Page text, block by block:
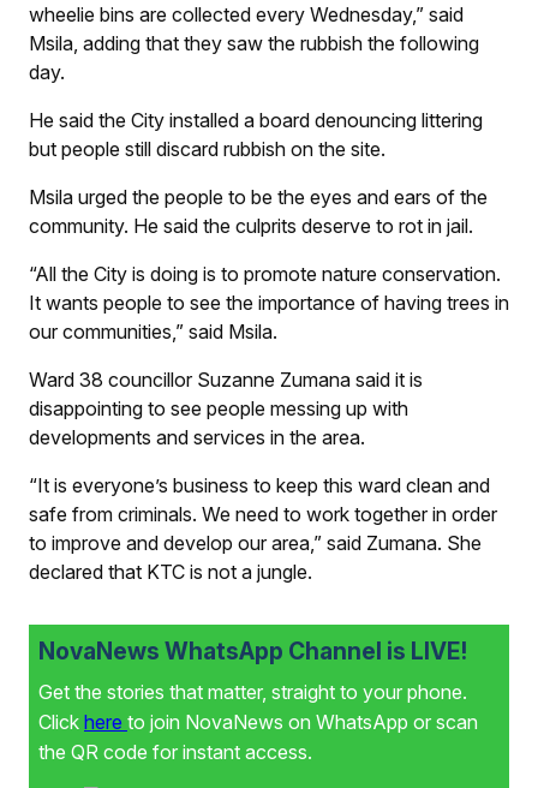
wheelie bins are collected every Wednesday,” said
Msila, adding that they saw the rubbish the following
day.
He said the City installed a board denouncing littering
but people still discard rubbish on the site.
Msila urged the people to be the eyes and ears of the
community. He said the culprits deserve to rot in jail.
“All the City is doing is to promote nature conservation.
It wants people to see the importance of having trees in
our communities,” said Msila.
Ward 38 councillor Suzanne Zumana said it is
disappointing to see people messing up with
developments and services in the area.
“It is everyone’s business to keep this ward clean and
safe from criminals. We need to work together in order
to improve and develop our area,” said Zumana. She
declared that KTC is not a jungle.
NovaNews WhatsApp Channel is LIVE!
Get the stories that matter, straight to your phone.
Click here to join NovaNews on WhatsApp or scan
the QR code for instant access.